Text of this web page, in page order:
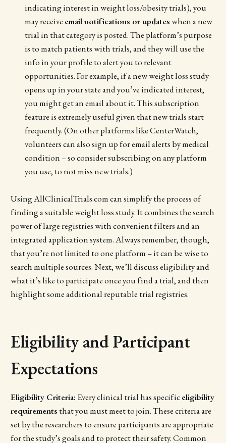
indicating interest in weight loss/obesity trials), you
may receive email notifications or updateswhen a new
trial in that category is posted. The platform’s purpose
is to match patients with trials, and they will use the
info in your profile to alert you to relevant
opportunities. For example, if a new weight loss study
opens up in your state and you’ve indicated interest,
you might get an email about it. This subscription
feature is extremely useful given that new trials start
frequently. (On other platforms like CenterWatch,
volunteers can also sign up for email alerts by medical
condition – so consider subscribing on any platform
you use, to not miss new trials.)
Using AllClinicalTrials.com can simplify the process of
finding a suitable weight loss study. It combines the search
power of large registries with convenient filters and an
integrated application system. Always remember, though,
that you’re not limited to one platform – it can be wise to
search multiple sources. Next, we’ll discuss eligibility and
what it’s like to participate once you find a trial, and then
highlight some additional reputable trial registries.
Eligibility and Participant
Expectations
Eligibility Criteria: Every clinical trial has specificeligibility
requirements that you must meet to join. These criteria are
set by the researchers to ensure participants are appropriate
for the study’s goals and to protect their safety. Common